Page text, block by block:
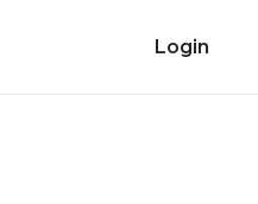
Login